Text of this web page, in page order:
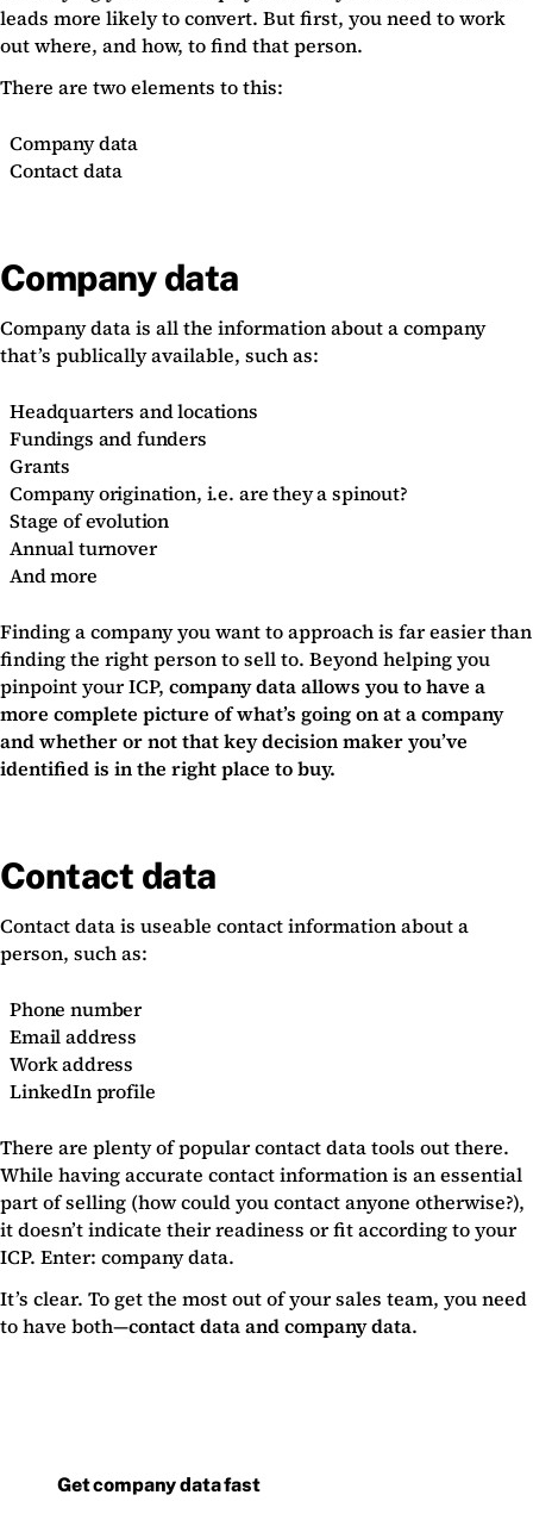
leads more likely to convert. But first, you need to work
out where, and how, to find that person.
There are two elements to this:
Company data
Contact data
Company data
Company data is all the information about a company
that’s publically available, such as:
Headquarters and locations
Fundings and funders
Grants
Company origination, i.e. are they a spinout?
Stage of evolution
Annual turnover
And more
Finding a company you want to approach is far easier than
finding the right person to sell to. Beyond helping you
pinpoint your ICP, company data allows you to have a
more complete picture of what’s going on at a company
and whether or not that key decision maker you’ve
identified is in the right place to buy.
Contact data
Contact data is useable contact information about a
person, such as:
Phone number
Email address
Work address
LinkedIn profile
There are plenty of popular contact data tools out there.
While having accurate contact information is an essential
part of selling (how could you contact anyone otherwise?),
it doesn’t indicate their readiness or fit according to your
ICP. Enter: company data.
It’s clear. To get the most out of your sales team, you need
to have both—contact data and company data.
Get company data fast